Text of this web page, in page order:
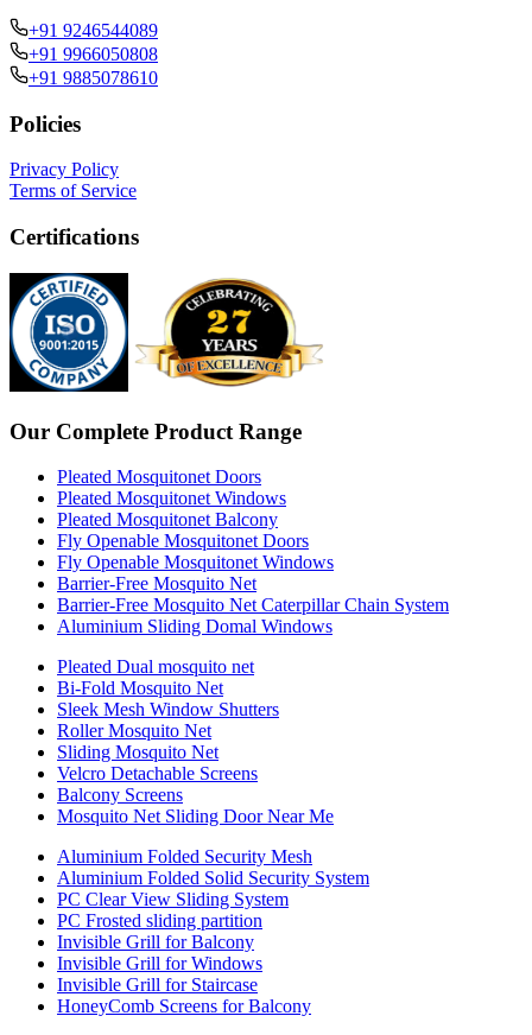
+91 9246544089
+91 9966050808
+91 9885078610
Policies
Privacy Policy
Terms of Service
Certifications
Our Complete Product Range
Pleated Mosquitonet Doors
Pleated Mosquitonet Windows
Pleated Mosquitonet Balcony
Fly Openable Mosquitonet Doors
Fly Openable Mosquitonet Windows
Barrier-Free Mosquito Net
Barrier-Free Mosquito Net Caterpillar Chain System
Aluminium Sliding Domal Windows
Pleated Dual mosquito net
Bi-Fold Mosquito Net
Sleek Mesh Window Shutters
Roller Mosquito Net
Sliding Mosquito Net
Velcro Detachable Screens
Balcony Screens
Mosquito Net Sliding Door Near Me
Aluminium Folded Security Mesh
Aluminium Folded Solid Security System
PC Clear View Sliding System
PC Frosted sliding partition
Invisible Grill for Balcony
Invisible Grill for Windows
Invisible Grill for Staircase
HoneyComb Screens for Balcony